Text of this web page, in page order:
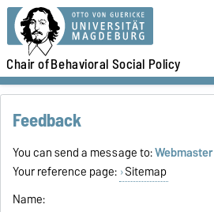
Chair ofBehavioral Social Policy
Feedback
You can send a message to:Webmaster
Your reference page: Sitemap
Name: